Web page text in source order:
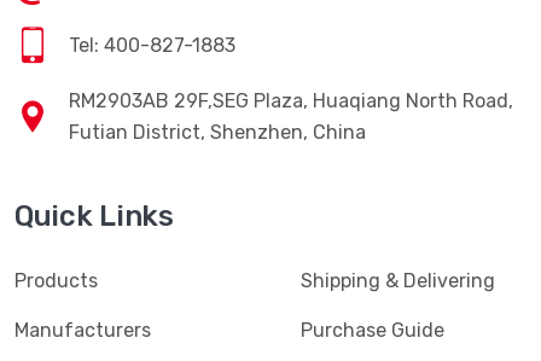
Tel: 400-827-1883
RM2903AB 29F,SEG Plaza, Huaqiang North Road,
Futian District, Shenzhen, China
Quick Links
Products
Manufacturers
Shipping & Delivering
Purchase Guide